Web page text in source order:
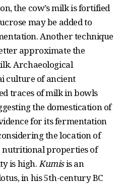
the cow’s milk is fortified
may be added to
Another technique
approximate the
Archaeological
culture of ancient
traces of milk in bowls
the domestication of
for its fermentation
the location of
nutritional properties of
is high.Kumisis an
in his 5th-century BC